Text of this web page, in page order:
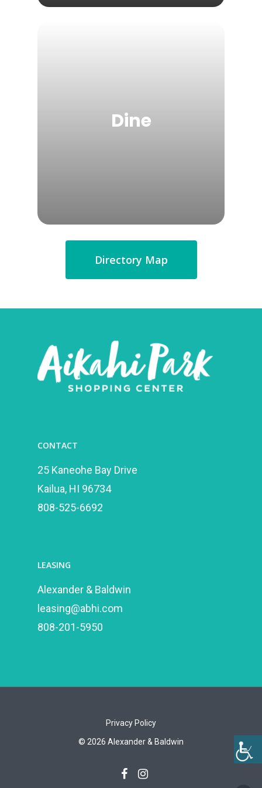
Dine
Directory Map
CONTACT
25 Kaneohe Bay Drive
Kailua, HI 96734
808-525-6692
LEASING
Alexander & Baldwin
leasing@abhi.com
808-201-5950
Privacy Policy
© 2026 Alexander & Baldwin
facebookinstagram